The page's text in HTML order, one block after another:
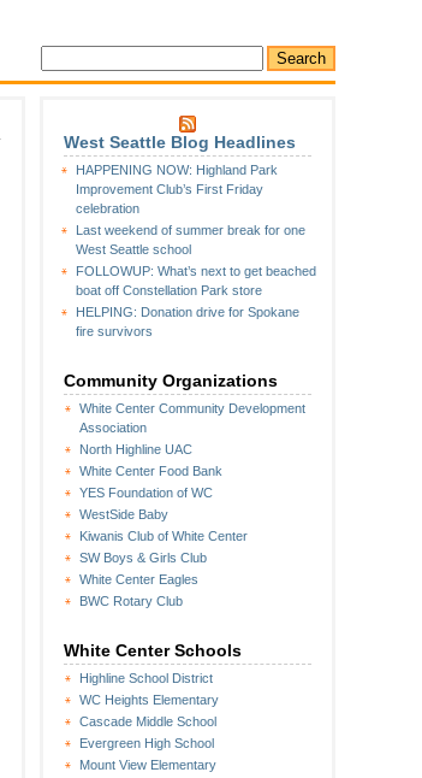
West Seattle Blog Headlines
HAPPENING NOW: Highland Park
Improvement Club’s First Friday
celebration
Last weekend of summer break for one
West Seattle school
FOLLOWUP: What’s next to get beached
boat off Constellation Park store
HELPING: Donation drive for Spokane
fire survivors
Community Organizations
White Center Community Development
Association
North Highline UAC
White Center Food Bank
YES Foundation of WC
WestSide Baby
Kiwanis Club of White Center
SW Boys & Girls Club
White Center Eagles
BWC Rotary Club
White Center Schools
Highline School District
WC Heights Elementary
Cascade Middle School
Evergreen High School
Mount View Elementary